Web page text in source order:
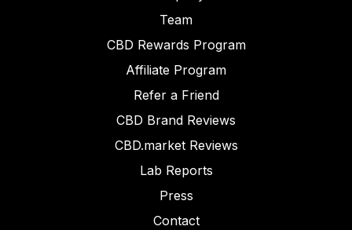
Team
CBD Rewards Program
Affiliate Program
Refer a Friend
CBD Brand Reviews
CBD.market Reviews
Lab Reports
Press
Contact